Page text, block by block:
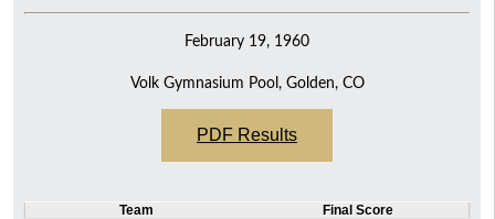
February 19, 1960
Volk Gymnasium Pool, Golden, CO
PDF Results
Team
Final Score